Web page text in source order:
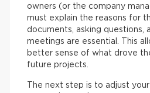
owners (or the company
must explain the reasons for
documents, asking questions,
meetings are essential. This
better sense of what drove
future projects.
The next step is to adjust